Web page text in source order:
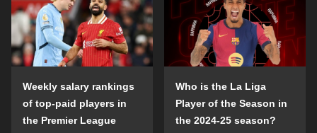
Weekly salary rankings
of top-paid players in
the Premier League
Who is the La Liga
Player of the Season in
the 2024-25 season?